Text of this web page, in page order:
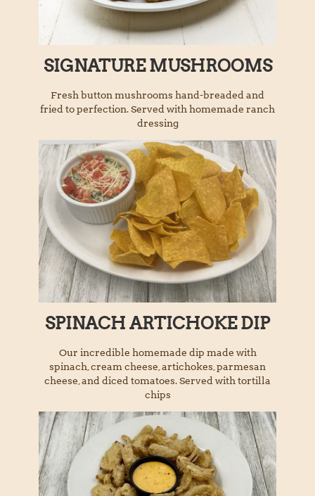
SIGNATURE MUSHROOMS
Fresh button mushrooms hand-breaded and
fried to perfection. Served with homemade ranch
dressing
SPINACH ARTICHOKE DIP
Our incredible homemade dip made with
spinach, cream cheese, artichokes, parmesan
cheese, and diced tomatoes. Served with tortilla
chips